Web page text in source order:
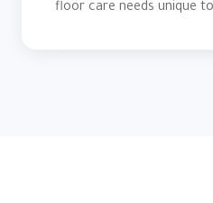
floor care needs unique